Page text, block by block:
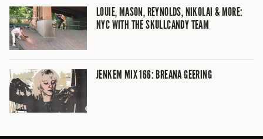
LOUIE, MASON, REYNOLDS, NIKOLAI & MORE:
NYC WITH THE SKULLCANDY TEAM
JENKEM MIX 166: BREANA GEERING